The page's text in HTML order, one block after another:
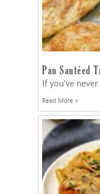
Pan Sautéed
If you’ve
Read More »